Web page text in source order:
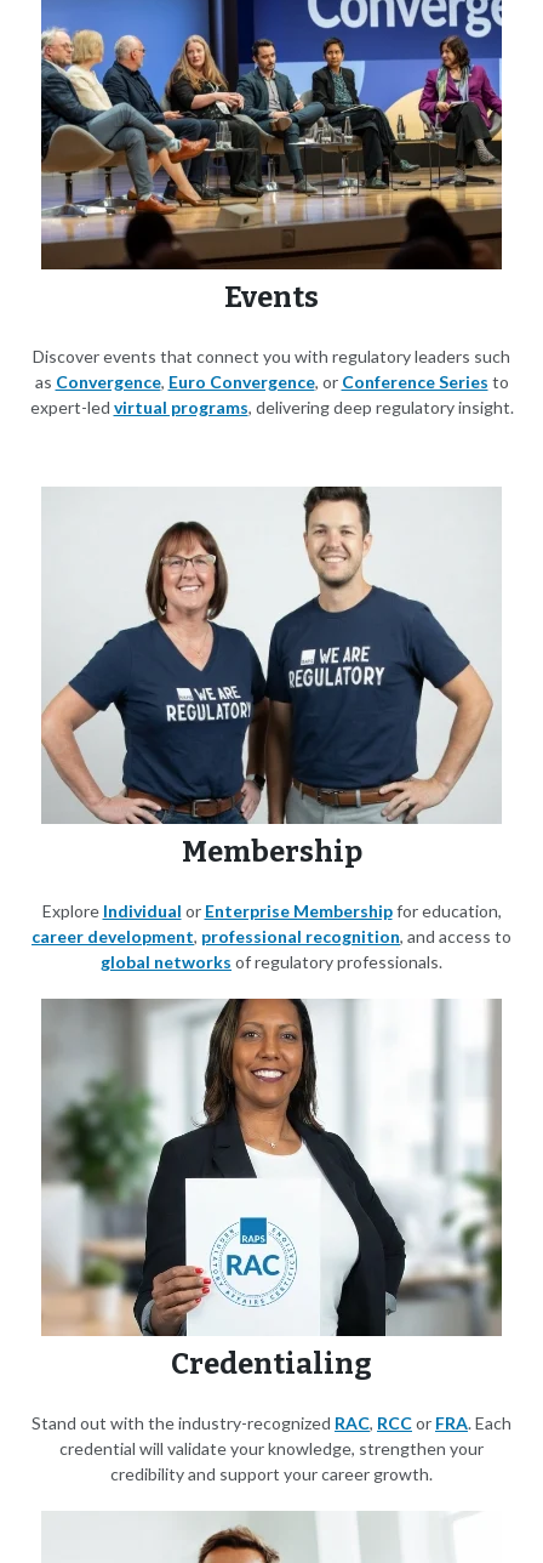
Events
Discover events that connect you with regulatory leaders such
as Convergence, Euro Convergence, or Conference Series to
expert-led virtual programs, delivering deep regulatory insight.
Membership
Explore Individual or Enterprise Membershipfor education,
career development, professional recognition, and access to
global networks of regulatory professionals.
Credentialing
Stand out with the industry-recognized RAC, RCCor FRA. Each
credential will validate your knowledge, strengthen your
credibility and support your career growth.